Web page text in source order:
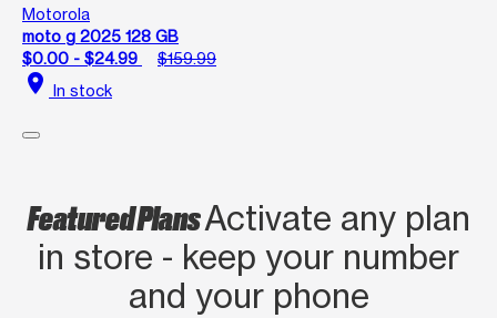
Motorola
moto g 2025 128 GB
$0.00 - $24.99
$159.99
location_on In stock
Featured PlansActivate any plan
in store - keep your number
and your phone